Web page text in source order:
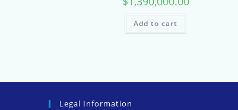
Add to cart
Legal Information